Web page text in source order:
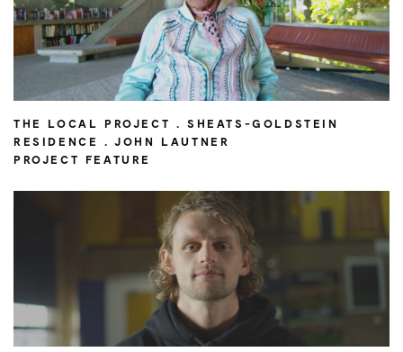
THE LOCAL PROJECT . SHEATS-GOLDSTEIN
RESIDENCE . JOHN LAUTNER
PROJECT FEATURE